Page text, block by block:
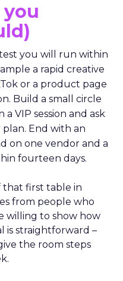
you
you will run within
a rapid creative
or a product page
Build a small circle
VIP session and ask
End with an
on one vendor and a
fourteen days.
that first table in
from people who
willing to show how
is straightforward –
the room steps